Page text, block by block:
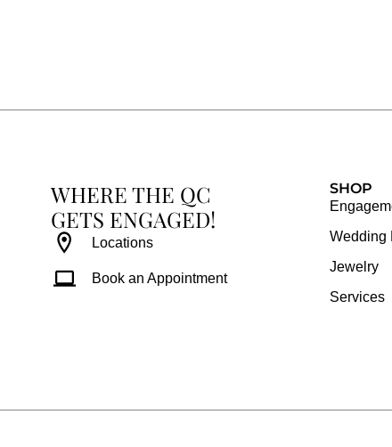
o
g
m
r
b
WHERE THE QC
GETS ENGAGED!
Locations
Book an Appointment
SHOP
Wedding
Jewelry
Services